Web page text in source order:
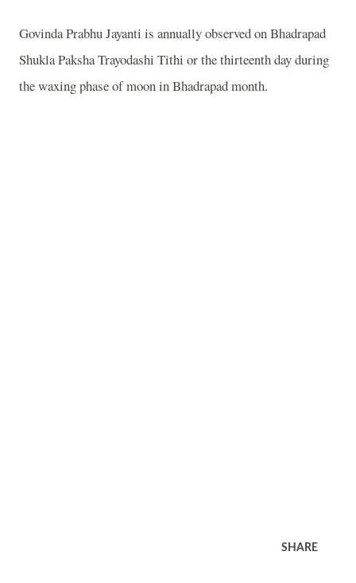
Govinda Prabhu Jayanti is annually observed on Bhadrapad
Shukla Paksha Trayodashi Tithi or the thirteenth day during
the waxing phase of moon in Bhadrapad month.
SHARE